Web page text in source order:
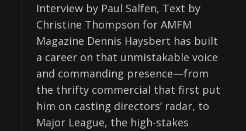
Interview by Paul Salfen, Text by
Christine Thompson for AMFM
Magazine Dennis Haysbert has built
a career on that unmistakable voice
and commanding presence—from
the thrifty commercial that first put
him on casting directors’ radar, to
Major League, the high-stakes